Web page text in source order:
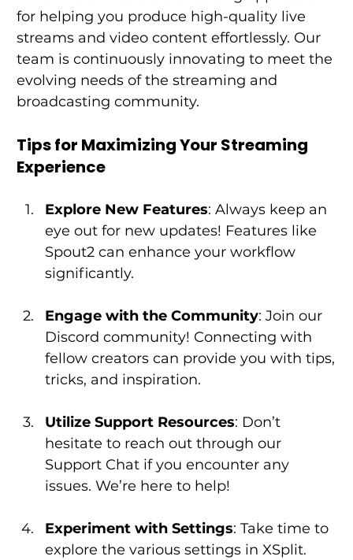
for helping you produce high-quality live
streams and video content effortlessly. Our
team is continuously innovating to meet the
evolving needs of the streaming and
broadcasting community.
Tips for Maximizing Your Streaming
Experience
Explore New Features: Always keep an
eye out for new updates! Features like
Spout2 can enhance your workflow
significantly.
Engage with the Community: Join our
Discord community! Connecting with
fellow creators can provide you with tips,
tricks, and inspiration.
Utilize Support Resources: Don’t
hesitate to reach out through our
Support Chat if you encounter any
issues. We’re here to help!
Experiment with Settings: Take time to
explore the various settings in XSplit.